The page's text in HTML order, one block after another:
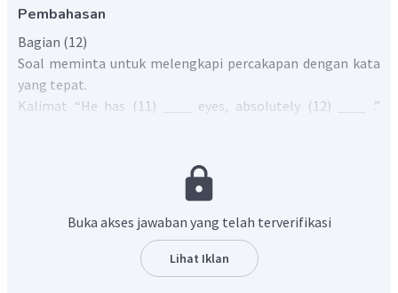
Pembahasan
Bagian (12)
Soal meminta untuk melengkapi percakapan dengan kata
yang tepat.
Kalimat “He has (11) ____ eyes, absolutely (12) ____ .”
” yang artinya “cemerlang”.
Jadi, contoh jawaban yang tepat adalah, “
Buka akses jawaban yang telah terverifikasi
Lihat Iklan